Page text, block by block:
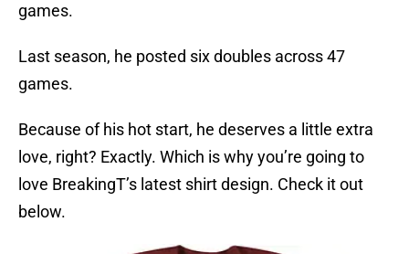
games.
Last season, he posted six doubles across 47
games.
Because of his hot start, he deserves a little extra
love, right? Exactly. Which is why you’re going to
love BreakingT’s latest shirt design. Check it out
below.